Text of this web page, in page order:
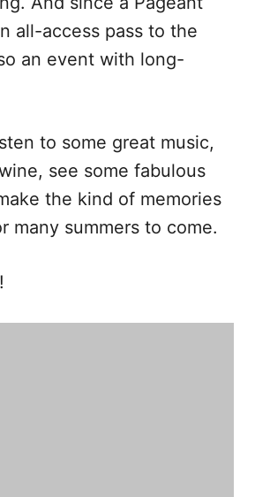
all-access pass to the
an event with long-
to some great music,
see some fabulous
the kind of memories
many summers to come.